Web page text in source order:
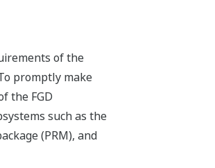
of the
promptly make
the FGD
such as the
(PRM), and